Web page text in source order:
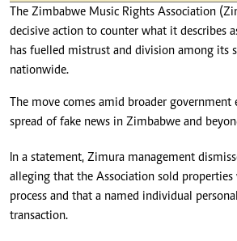
The Zimbabwe Music Rights Association
decisive action to counter what it describes
has fuelled mistrust and division among its
nationwide.
The move comes amid broader
spread of fake news in Zimbabwe and
In a statement, Zimura management
alleging that the Association sold
process and that a named individual
transaction.